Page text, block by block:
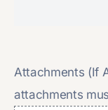
Attachments (If
attachments